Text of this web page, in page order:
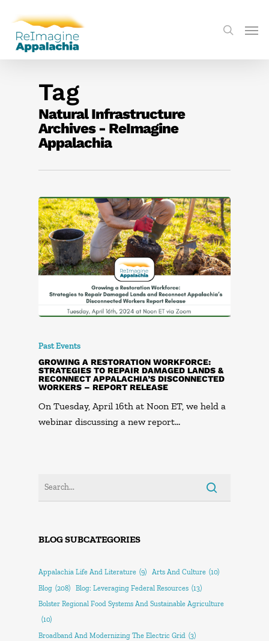
Tag
Natural Infrastructure
Archives - ReImagine
Appalachia
Past Events
GROWING A RESTORATION WORKFORCE:
STRATEGIES TO REPAIR DAMAGED LANDS &
RECONNECT APPALACHIA’S DISCONNECTED
WORKERS – REPORT RELEASE
On Tuesday, April 16th at Noon ET, we held a
webinar discussing a new report…
BLOG SUBCATEGORIES
Appalachia Life And Literature (9) Arts And Culture (10)
Blog (208) Blog: Leveraging Federal Resources (13)
Bolster Regional Food Systems And Sustainable Agriculture
(10)
Broadband And Modernizing The Electric Grid (3)